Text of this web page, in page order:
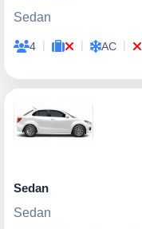
Sedan
4 | | AC |
Sedan
Sedan